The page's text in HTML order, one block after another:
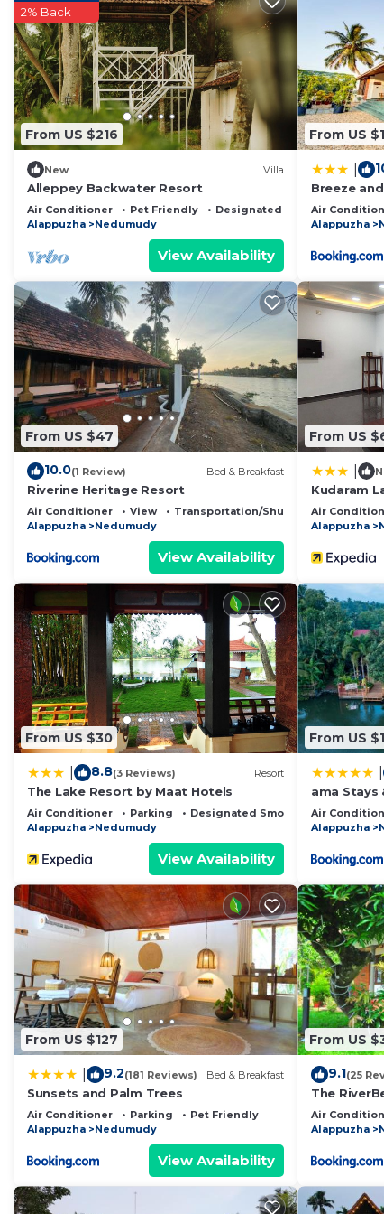
probably a longer vacation with family, friends or
make you feel right at home.
Check to see if this Resort has the amenities you
Nedumudy. Enjoy your stay in Nedumudy at this
From US $216
2% Back
New Villa
Alleppey Backwater Resort
Air Conditioner Pet Friendly
Designated Smoking Area
Alappuzha
Nedumudy
View Availability
From US
Breeze
with
Air
Alappuzha
From US $47
10.0(1 Review) Bed & Breakfast
Riverine Heritage Resort
Air Conditioner View
Transportation/Shuttle
Alappuzha
Nedumudy
View Availability
From US
Kudaram
Air
Alappuzha
From US $30
8.8(3 Reviews) Resort
The Lake Resort by Maat Hotels
Air Conditioner Parking
Designated Smoking Area
Alappuzha
Nedumudy
View Availability
From US
ama Stays
Air
Alappuzha
From US $127
9.2(181 Reviews) Bed & Breakfast
Sunsets and Palm Trees
Air Conditioner Parking
Pet Friendly
Alappuzha
Nedumudy
View Availability
From US
9.1(25
The
Air
Alappuzha